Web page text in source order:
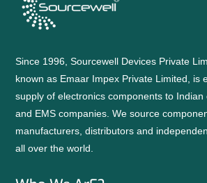
Since 1996, Sourcewell Devices Private
known as Emaar Impex Private Limited, is
supply of electronics components to Indian
and EMS companies. We source
manufacturers, distributors and
all over the world.